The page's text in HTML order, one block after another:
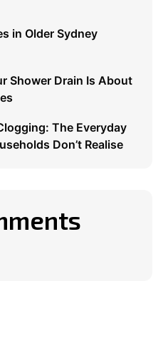
in Older Sydney
Shower Drain Is About
The Everyday
Don’t Realise